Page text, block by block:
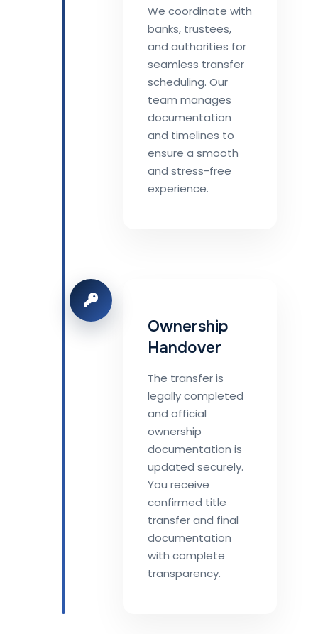
We coordinate with
banks, trustees,
and authorities for
seamless transfer
scheduling. Our
team manages
documentation
and timelines to
ensure a smooth
and stress-free
experience.
Ownership
Handover
The transfer is
legally completed
and official
ownership
documentation is
updated securely.
You receive
confirmed title
transfer and final
documentation
with complete
transparency.